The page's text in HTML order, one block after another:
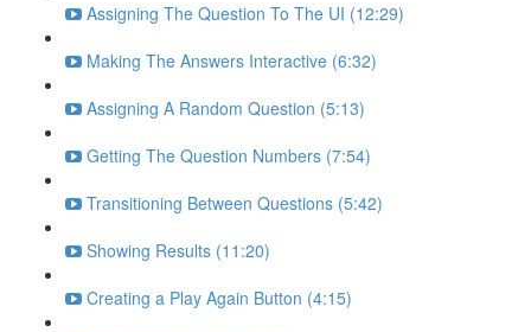
Assigning The Question To The UI (12:29)
Making The Answers Interactive (6:32)
Assigning A Random Question (5:13)
Getting The Question Numbers (7:54)
Transitioning Between Questions (5:42)
Showing Results (11:20)
Creating a Play Again Button (4:15)